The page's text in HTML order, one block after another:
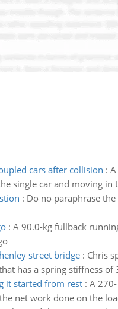
cars after collision :
single car and moving
: Do no paraphrase
: A 90.0-kg fullback
street bridge: Chris
has a spring stiffness
it started from rest: A
net work done on the